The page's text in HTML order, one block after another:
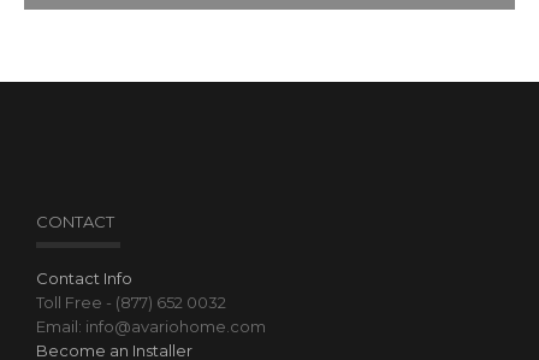
CONTACT
Contact Info
Toll Free - (877) 652 0032
Email: info@avariohome.com
Become an Installer